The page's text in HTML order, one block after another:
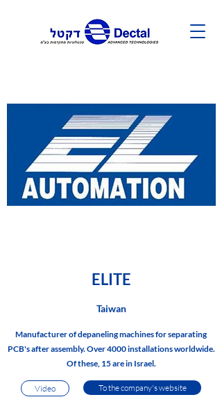
ELITE
Taiwan
Manufacturer of depaneling machines for separating
PCB's after assembly. Over 4000 installations worldwide.
Of these, 15 are in Israel.
Video To the company's website